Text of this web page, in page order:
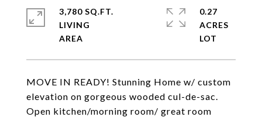
MOVE IN READY! Stunning Home w/ custom
elevation on gorgeous wooded cul-de-sac.
Open kitchen/morning room/ great room
3,780 SQ.FT.
LIVING
0.27
ACRES